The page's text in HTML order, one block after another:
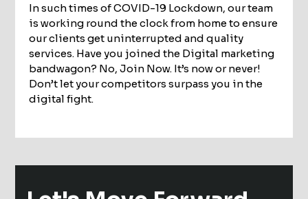
In such times of COVID-19 Lockdown, our team
is working round the clock from home to ensure
our clients get uninterrupted and quality
services. Have you joined the Digital marketing
bandwagon? No, Join Now. It’s now or never!
Don’t let your competitors surpass you in the
digital fight.